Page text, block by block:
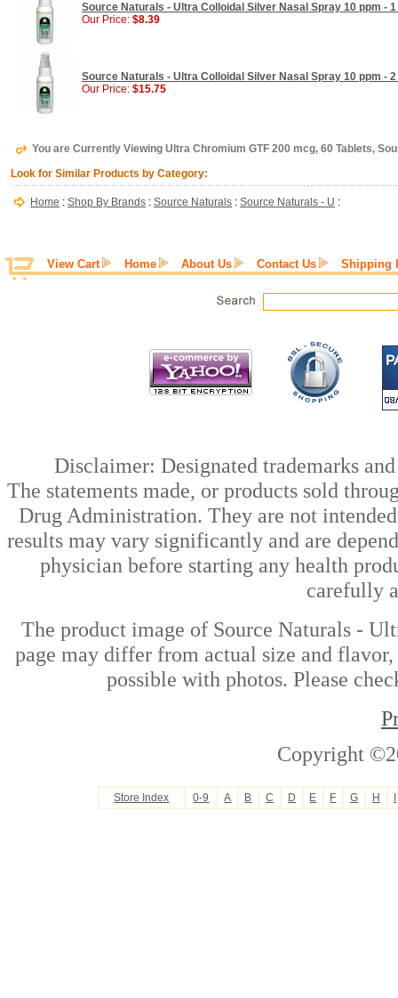
Source Naturals - Ultra Colloidal Silver Nasal Spray 10 ppm - 1
Our Price: $8.39
Source Naturals - Ultra Colloidal Silver Nasal Spray 10 ppm - 2
Our Price: $15.75
You are Currently Viewing Ultra Chromium GTF 200 mcg, 60 Tablets,
Look for Similar Products by Category:
Home : Shop By Brands : Source Naturals : Source Naturals - U :
View Cart Home About Us Contact Us Shipping
Disclaimer: Designated trademarks
The statements made, or products sold
Drug Administration. They are not
results may vary significantly and are
physician before starting any health
carefully
The product image of Source Naturals -
page may differ from actual size and
possible with photos. Please
Copyright
Store Index 0-9 A B C D E F G H